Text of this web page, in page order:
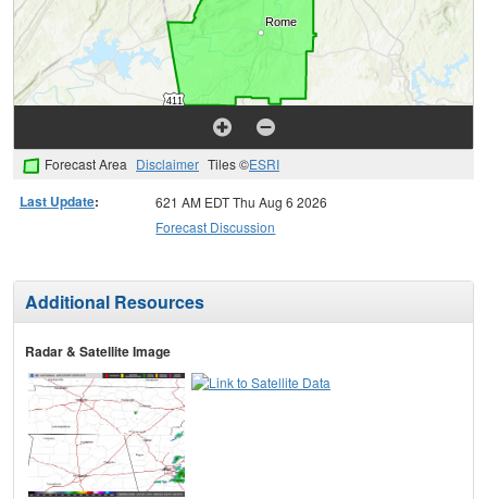
Forecast Area Disclaimer Tiles ©ESRI
Last Update:
621 AM EDT Thu Aug 6 2026
Forecast Discussion
Additional Resources
Radar & Satellite Image